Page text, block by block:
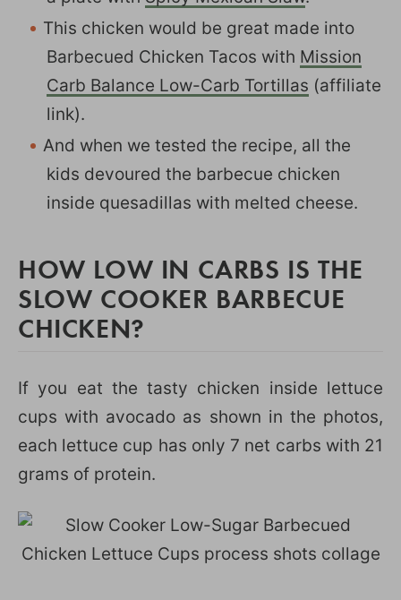
This chicken would be great made into
Barbecued Chicken Tacos with Mission
Carb Balance Low-Carb Tortillas (affiliate
link).
And when we tested the recipe, all the
kids devoured the barbecue chicken
inside quesadillas with melted cheese.
HOW LOW IN CARBS IS THE
SLOW COOKER BARBECUE
CHICKEN?
If you eat the tasty chicken inside lettuce
cups with avocado as shown in the photos,
each lettuce cup has only 7 net carbs with 21
grams of protein.